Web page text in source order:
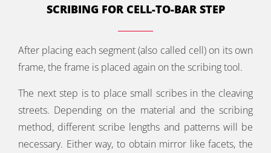
SCRIBING FOR CELL-TO-BAR STEP
After placing each segment (also called cell) on its own
frame, the frame is placed again on the scribing tool.
The next step is to place small scribes in the cleaving
streets. Depending on the material and the scribing
method, different scribe lengths and patterns will be
necessary. Either way, to obtain mirror like facets, the